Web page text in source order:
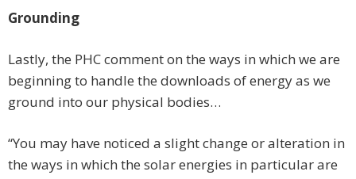
Grounding
Lastly, the PHC comment on the ways in which we are
beginning to handle the downloads of energy as we
ground into our physical bodies…
“You may have noticed a slight change or alteration in
the ways in which the solar energies in particular are